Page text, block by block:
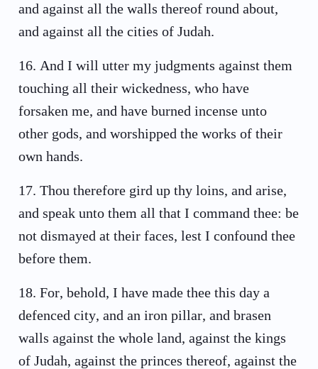
and against all the walls thereof round about,
and against all the cities of Judah.
16. And I will utter my judgments against them
touching all their wickedness, who have
forsaken me, and have burned incense unto
other gods, and worshipped the works of their
own hands.
17. Thou therefore gird up thy loins, and arise,
and speak unto them all that I command thee: be
not dismayed at their faces, lest I confound thee
before them.
18. For, behold, I have made thee this day a
defenced city, and an iron pillar, and brasen
walls against the whole land, against the kings
of Judah, against the princes thereof, against the